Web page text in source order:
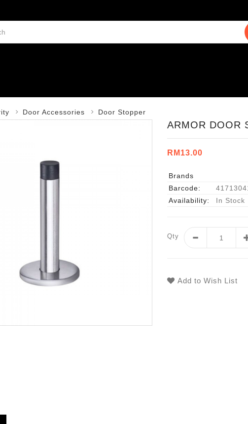
Door Accessories Door Stopper
ARMOR DOOR
RM13.00
Brands
Barcode:
Availability:
In Stock
Qty
Add to Wish List